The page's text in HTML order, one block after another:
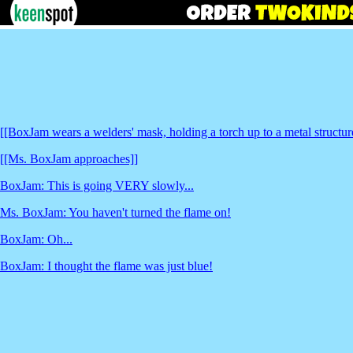
[[BoxJam wears a welders' mask, holding a torch up to a metal
[[Ms. BoxJam approaches]]
BoxJam: This is going VERY slowly...
Ms. BoxJam: You haven't turned the flame on!
BoxJam: Oh...
BoxJam: I thought the flame was just blue!